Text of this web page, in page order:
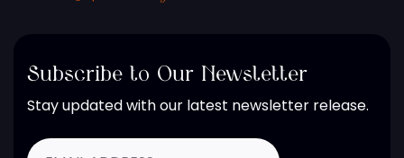
Subscribe to Our Newsletter
Stay updated with our latest newsletter release.